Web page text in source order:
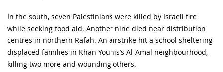
In the south, seven Palestinians were killed by Israeli fire
while seeking food aid. Another nine died near distribution
centres in northern Rafah. An airstrike hit a school sheltering
displaced families in Khan Younis’s Al-Amal neighbourhood,
killing two more and wounding others.